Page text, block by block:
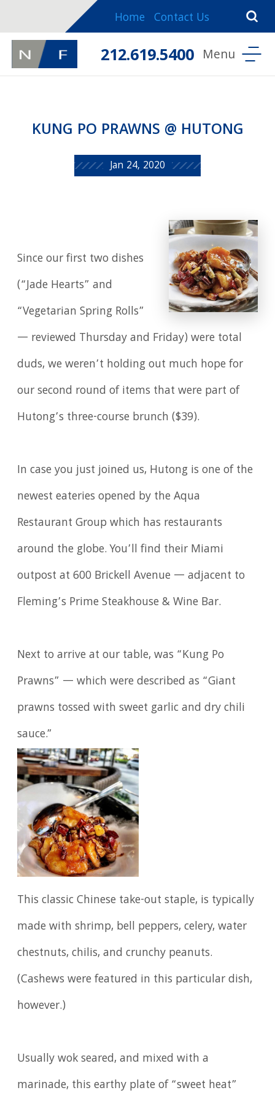
Home Contact Us
212.619.5400
KUNG PO PRAWNS @ HUTONG
Jan 24, 2020
Since our first two dishes
(“Jade Hearts” and
“Vegetarian Spring Rolls”
— reviewed Thursday and Friday) were total
duds, we weren’t holding out much hope for
our second round of items that were part of
Hutong’s three-course brunch ($39).
In case you just joined us, Hutong is one of the
newest eateries opened by the Aqua
Restaurant Group which has restaurants
around the globe. You’ll find their Miami
outpost at 600 Brickell Avenue — adjacent to
Fleming’s Prime Steakhouse & Wine Bar.
Next to arrive at our table, was “Kung Po
Prawns” — which were described as “Giant
prawns tossed with sweet garlic and dry chili
sauce.”
This classic Chinese take-out staple, is typically
made with shrimp, bell peppers, celery, water
chestnuts, chilis, and crunchy peanuts.
(Cashews were featured in this particular dish,
however.)
Usually wok seared, and mixed with a
marinade, this earthy plate of “sweet heat”